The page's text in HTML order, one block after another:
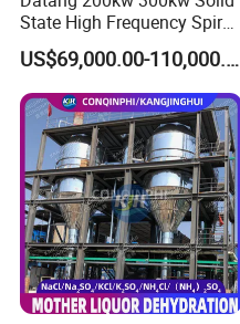
State High Frequency Spiral
Fin Tube Welding Machine
US$69,000.00-110,000.00